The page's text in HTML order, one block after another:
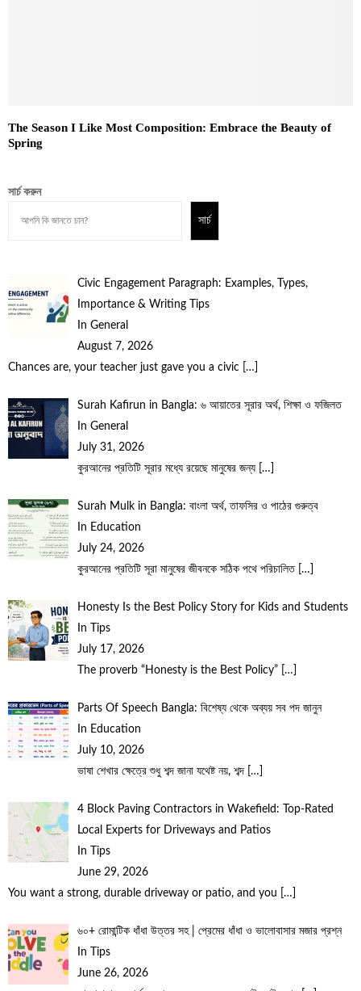
The Season I Like Most Composition: Embrace the Beauty of
Spring
সার্চ করুন
সার্চ
Civic Engagement Paragraph: Examples, Types,
Importance & Writing Tips
In General
August 7, 2026
Chances are, your teacher just gave you a civic
[…]
Surah Kafirun in Bangla: ৬ আয়াতের সূরার অর্থ, শিক্ষা ও ফজিলত
In General
July 31, 2026
কুরআনের প্রতিটি সূরার মধ্যে রয়েছে মানুষের জন্য
[…]
Surah Mulk in Bangla: বাংলা অর্থ, তাফসির ও পাঠের গুরুত্ব
In Education
July 24, 2026
কুরআনের প্রতিটি সূরা মানুষের জীবনকে সঠিক পথে পরিচালিত […]
Honesty Is the Best Policy Story for Kids and Students
In Tips
July 17, 2026
The proverb “Honesty is the Best Policy”
[…]
Parts Of Speech Bangla: বিশেষ্য থেকে অব্যয় সব পদ জানুন
In Education
July 10, 2026
ভাষা শেখার ক্ষেত্রে শুধু শব্দ জানা যথেষ্ট নয়, শব্দ
[…]
4 Block Paving Contractors in Wakefield: Top-Rated
Local Experts for Driveways and Patios
In Tips
June 29, 2026
You want a strong, durable driveway or patio, and you
[…]
৬০+ রোমান্টিক ধাঁধা উত্তর সহ | প্রেমের ধাঁধা ও ভালোবাসার মজার প্রশ্ন
In Tips
June 26, 2026